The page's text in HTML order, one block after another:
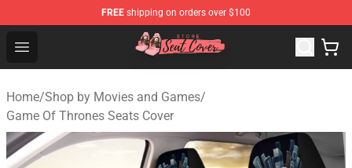
FREE shipping on orders over $100
Open menu
Seats Cover Shop ⚡️ Premium Seats Covers Store
Home/Shop by Movies and Games/
Game Of Thrones Seats Cover